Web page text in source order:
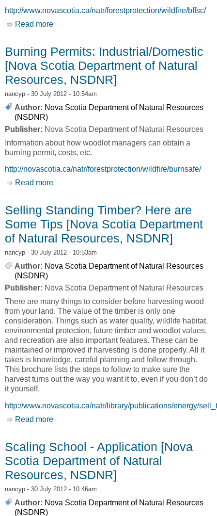
http://www.novascotia.ca/natr/forestprotection/wildfire/bffsc/
Read more
Burning Permits: Industrial/Domestic
[Nova Scotia Department of Natural
Resources, NSDNR]
nancyp - 30 July 2012 - 10:54am
Author: Nova Scotia Department of Natural Resources
(NSDNR)
Publisher: Nova Scotia Department of Natural Resources
Information about how woodlot managers can obtain a
burning permit, costs, etc.
http://novascotia.ca/natr/forestprotection/wildfire/burnsafe/
Read more
Selling Standing Timber? Here are
Some Tips [Nova Scotia Department
of Natural Resources, NSDNR]
nancyp - 30 July 2012 - 10:53am
Author: Nova Scotia Department of Natural Resources
(NSDNR)
Publisher: Nova Scotia Department of Natural Resources
There are many things to consider before harvesting wood
from your land. The value of the timber is only one
consideration. Things such as water quality, wildlife habitat,
environmental protection, future timber and woodlot values,
and recreation are also important features. These can be
maintained or improved if harvesting is done properly. All it
takes is knowledge, careful planning and follow through.
This brochure lists the steps to follow to make sure the
harvest turns out the way you want it to, even if you don’t do
it yourself.
http://www.novascotia.ca/natr/library/publications/energy/
Read more
Scaling School - Application [Nova
Scotia Department of Natural
Resources, NSDNR]
nancyp - 30 July 2012 - 10:46am
Author: Nova Scotia Department of Natural Resources
(NSDNR)